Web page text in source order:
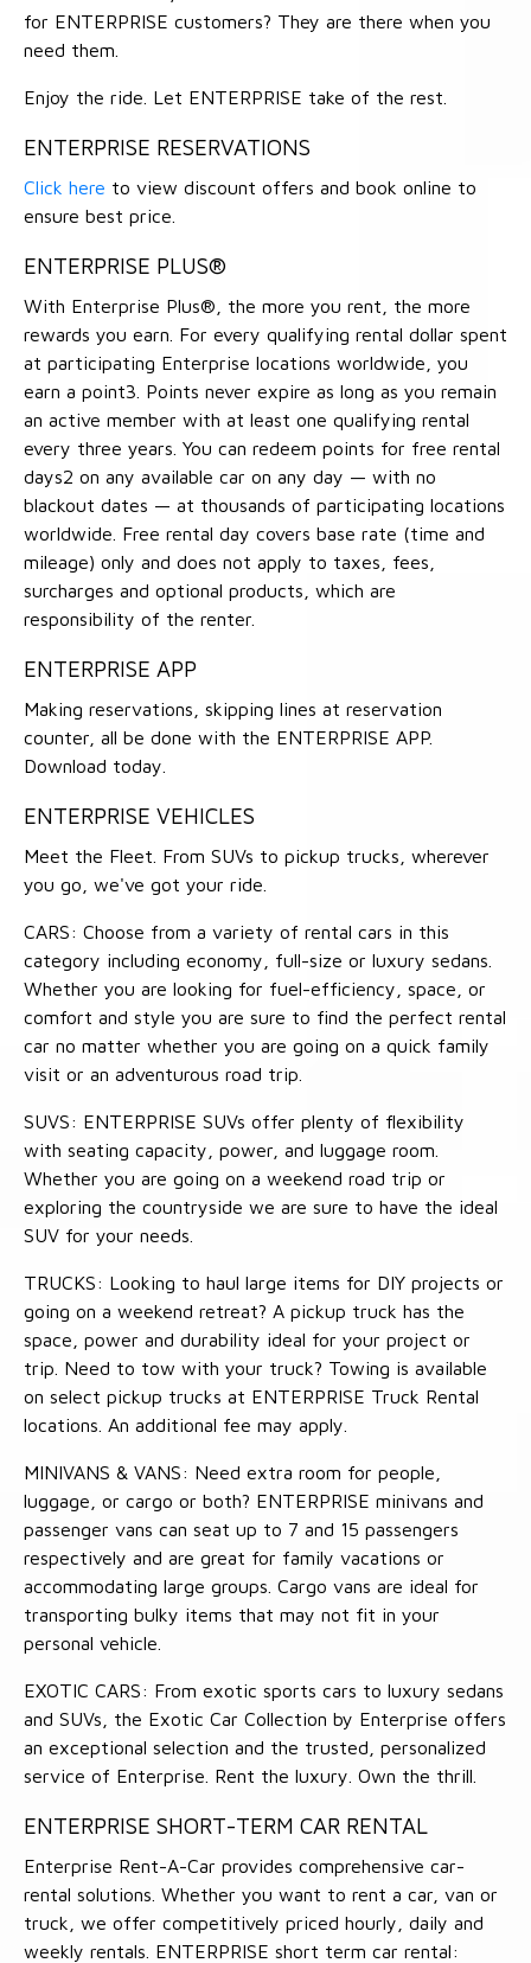
for ENTERPRISE customers? They are there when you
need them.
Enjoy the ride. Let ENTERPRISE take of the rest.
ENTERPRISE RESERVATIONS
Click here to view discount offers and book online to
ensure best price.
ENTERPRISE PLUS®
With Enterprise Plus®, the more you rent, the more
rewards you earn. For every qualifying rental dollar spent
at participating Enterprise locations worldwide, you
earn a point3. Points never expire as long as you remain
an active member with at least one qualifying rental
every three years. You can redeem points for free rental
days2 on any available car on any day — with no
blackout dates — at thousands of participating locations
worldwide. Free rental day covers base rate (time and
mileage) only and does not apply to taxes, fees,
surcharges and optional products, which are
responsibility of the renter.
ENTERPRISE APP
Making reservations, skipping lines at reservation
counter, all be done with the ENTERPRISE APP.
Download today.
ENTERPRISE VEHICLES
Meet the Fleet. From SUVs to pickup trucks, wherever
you go, we've got your ride.
CARS: Choose from a variety of rental cars in this
category including economy, full-size or luxury sedans.
Whether you are looking for fuel-efficiency, space, or
comfort and style you are sure to find the perfect rental
car no matter whether you are going on a quick family
visit or an adventurous road trip.
SUVS: ENTERPRISE SUVs offer plenty of flexibility
with seating capacity, power, and luggage room.
Whether you are going on a weekend road trip or
exploring the countryside we are sure to have the ideal
SUV for your needs.
TRUCKS: Looking to haul large items for DIY projects or
going on a weekend retreat? A pickup truck has the
space, power and durability ideal for your project or
trip. Need to tow with your truck? Towing is available
on select pickup trucks at ENTERPRISE Truck Rental
locations. An additional fee may apply.
MINIVANS & VANS: Need extra room for people,
luggage, or cargo or both? ENTERPRISE minivans and
passenger vans can seat up to 7 and 15 passengers
respectively and are great for family vacations or
accommodating large groups. Cargo vans are ideal for
transporting bulky items that may not fit in your
personal vehicle.
EXOTIC CARS: From exotic sports cars to luxury sedans
and SUVs, the Exotic Car Collection by Enterprise offers
an exceptional selection and the trusted, personalized
service of Enterprise. Rent the luxury. Own the thrill.
ENTERPRISE SHORT-TERM CAR RENTAL
Enterprise Rent-A-Car provides comprehensive car-
rental solutions. Whether you want to rent a car, van or
truck, we offer competitively priced hourly, daily and
weekly rentals. ENTERPRISE short term car rental: